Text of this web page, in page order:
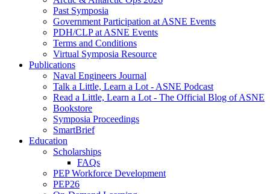
Past Symposia
Government Participation at ASNE Events
PDH/CLP at ASNE Events
Terms and Conditions
Virtual Symposia Resource
Publications
Naval Engineers Journal
Talk a Little, Learn a Lot - ASNE Podcast
Read a Little, Learn a Lot - The Official Blog of ASNE
Bookstore
Symposia Proceedings
SmartBrief
Education
Scholarships
FAQs
PEP Workforce Development
PEP26